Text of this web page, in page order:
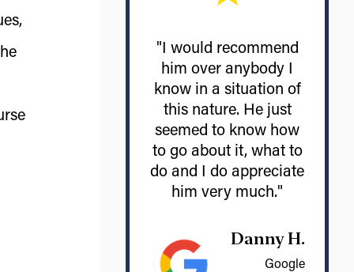
"I would recommend
him over anybody I
know in a situation of
this nature. He just
seemed to know how
to go about it, what to
do and I do appreciate
him very much."
Danny H.
Google